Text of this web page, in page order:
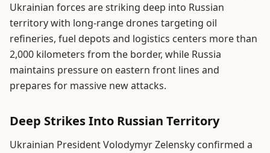
Ukrainian forces are striking deep into Russian
territory with long-range drones targeting oil
refineries, fuel depots and logistics centers more than
2,000 kilometers from the border, while Russia
maintains pressure on eastern front lines and
prepares for massive new attacks.
Deep Strikes Into Russian Territory
Ukrainian President Volodymyr Zelensky confirmed a